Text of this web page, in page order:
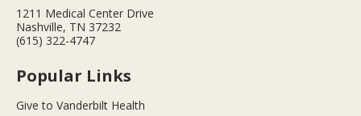
1211 Medical Center Drive
Nashville, TN 37232
(615) 322-4747
Popular Links
Give to Vanderbilt Health